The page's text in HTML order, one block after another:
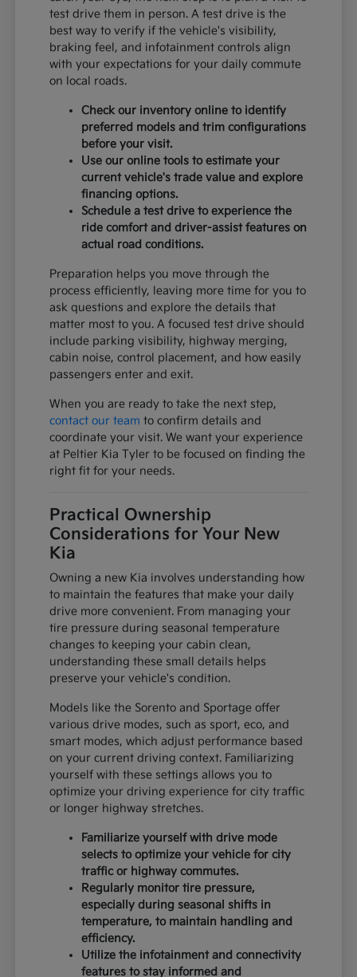
test drive them in person. A test drive is the
best way to verify if the vehicle's visibility,
braking feel, and infotainment controls align
with your expectations for your daily commute
on local roads.
Check our inventory online to identify
preferred models and trim configurations
before your visit.
Use our online tools to estimate your
current vehicle's trade value and explore
financing options.
Schedule a test drive to experience the
ride comfort and driver-assist features on
actual road conditions.
Preparation helps you move through the
process efficiently, leaving more time for you to
ask questions and explore the details that
matter most to you. A focused test drive should
include parking visibility, highway merging,
cabin noise, control placement, and how easily
passengers enter and exit.
When you are ready to take the next step,
contact our team to confirm details and
coordinate your visit. We want your experience
at Peltier Kia Tyler to be focused on finding the
right fit for your needs.
Practical Ownership
Considerations for Your New
Kia
Owning a new Kia involves understanding how
to maintain the features that make your daily
drive more convenient. From managing your
tire pressure during seasonal temperature
changes to keeping your cabin clean,
understanding these small details helps
preserve your vehicle's condition.
Models like the Sorento and Sportage offer
various drive modes, such as sport, eco, and
smart modes, which adjust performance based
on your current driving context. Familiarizing
yourself with these settings allows you to
optimize your driving experience for city traffic
or longer highway stretches.
Familiarize yourself with drive mode
selects to optimize your vehicle for city
traffic or highway commutes.
Regularly monitor tire pressure,
especially during seasonal shifts in
temperature, to maintain handling and
efficiency.
Utilize the infotainment and connectivity
features to stay informed and